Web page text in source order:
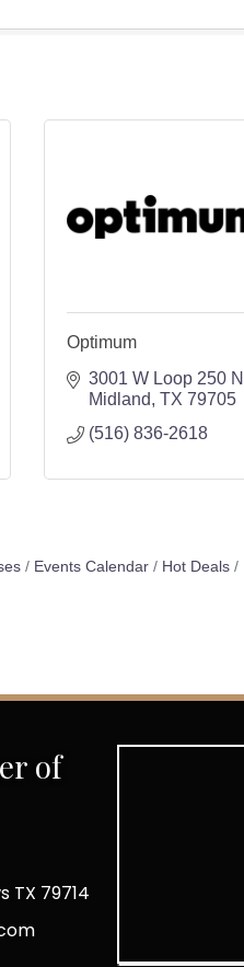
Optimum
3001 W Loop 250 N
Midland TX 79705
(516) 836-2618
Events Calendar Hot Deals
of
TX 79714